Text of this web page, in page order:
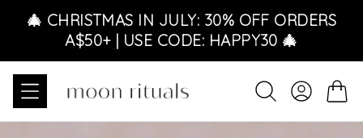
🎄 CHRISTMAS IN JULY: 30% OFF ORDERS
A$50+ | USE CODE: HAPPY30 🎄